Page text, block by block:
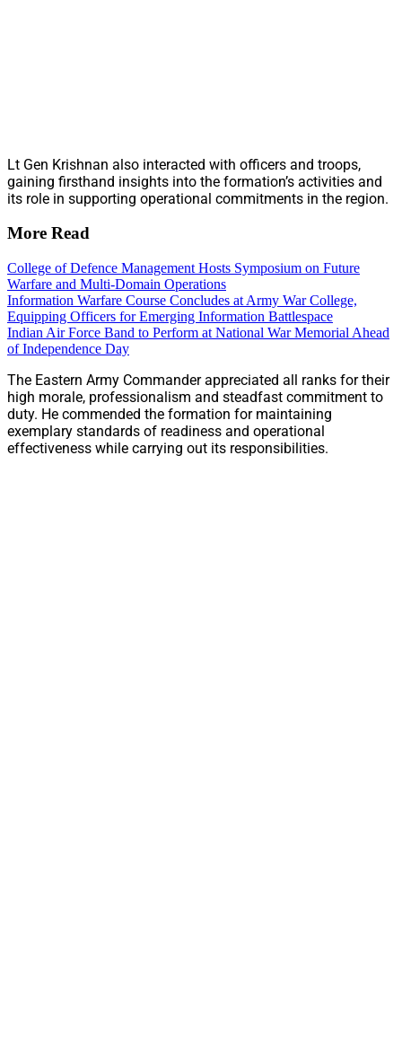
Lt Gen Krishnan also interacted with officers and troops,
gaining firsthand insights into the formation’s activities and
its role in supporting operational commitments in the region.
More Read
College of Defence Management Hosts Symposium on Future
Warfare and Multi-Domain Operations
Information Warfare Course Concludes at Army War College,
Equipping Officers for Emerging Information Battlespace
Indian Air Force Band to Perform at National War Memorial Ahead
of Independence Day
The Eastern Army Commander appreciated all ranks for their
high morale, professionalism and steadfast commitment to
duty. He commended the formation for maintaining
exemplary standards of readiness and operational
effectiveness while carrying out its responsibilities.